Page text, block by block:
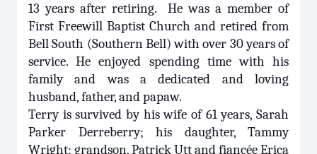
13 years after retiring. He was a member of
First Freewill Baptist Church and retired from
Bell South (Southern Bell) with over 30 years of
service. He enjoyed spending time with his
family and was a dedicated and loving
husband, father, and papaw.
Terry is survived by his wife of 61 years, Sarah
Parker Derreberry; his daughter, Tammy
Wright; grandson, Patrick Utt and fiancée Erica